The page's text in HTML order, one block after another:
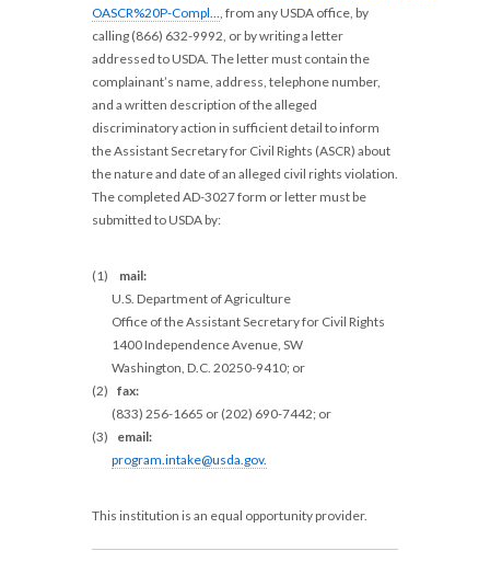
OASCR%20P-Compl…, from any USDA office, by
calling (866) 632-9992, or by writing a letter
addressed to USDA. The letter must contain the
complainant’s name, address, telephone number,
and a written description of the alleged
discriminatory action in sufficient detail to inform
the Assistant Secretary for Civil Rights (ASCR) about
the nature and date of an alleged civil rights violation.
The completed AD-3027 form or letter must be
submitted to USDA by:
(1) mail:
U.S. Department of Agriculture
Office of the Assistant Secretary for Civil Rights
1400 Independence Avenue, SW
Washington, D.C. 20250-9410; or
(2) fax:
(833) 256-1665 or (202) 690-7442; or
(3) email:
program.intake@usda.gov.
This institution is an equal opportunity provider.